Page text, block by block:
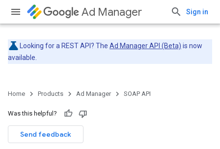
Ad Manager Sign in
Looking for a REST API? The Ad Manager API (Beta) is now
available.
Home Products Ad Manager SOAP API
Was this helpful?
Send feedback